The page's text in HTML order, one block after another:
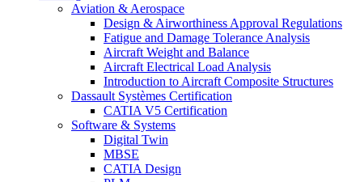
Aviation & Aerospace
Design & Airworthiness Approval Regulations
Fatigue and Damage Tolerance Analysis
Aircraft Weight and Balance
Aircraft Electrical Load Analysis
Introduction to Aircraft Composite Structures
Dassault Systèmes Certification
CATIA V5 Certification
Software & Systems
Digital Twin
MBSE
CATIA Design